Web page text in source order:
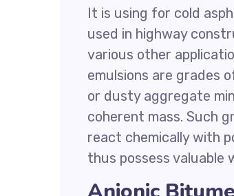
It is using for cold
used in highway
various other
emulsions are grades
or dusty aggregate
coherent mass. Such
react chemically with
thus possess